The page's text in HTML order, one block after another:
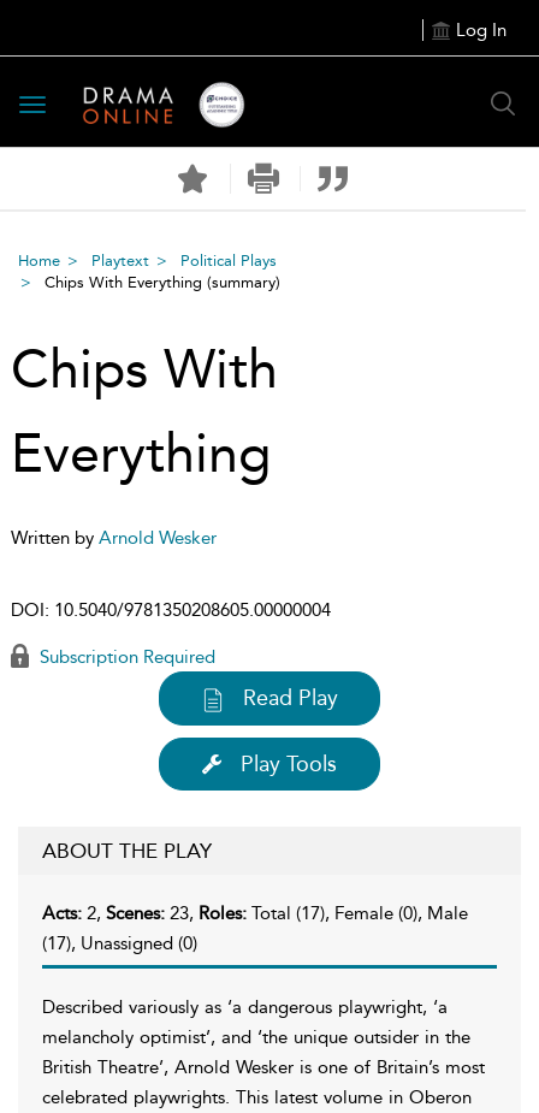
Log In
Toggle
navigation
Home Playtext
Political Plays
Chips With Everything (summary)
Chips With
Everything
Written by Arnold Wesker
DOI: 10.5040/9781350208605.00000004
Subscription Required
Read Play
Play Tools
ABOUT THE PLAY
Acts: 2, Scenes: 23, Roles: Total (17), Female (0), Male
(17), Unassigned (0)
Described variously as ‘a dangerous playwright, ‘a
melancholy optimist’, and ‘the unique outsider in the
British Theatre’, Arnold Wesker is one of Britain’s most
celebrated playwrights. This latest volume in Oberon